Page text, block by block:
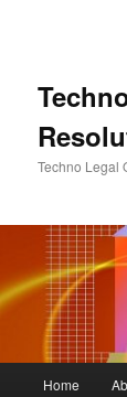
Techno Legal
Home